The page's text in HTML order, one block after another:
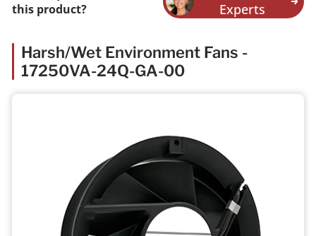
this product?
Experts
Harsh/Wet Environment Fans -
17250VA-24Q-GA-00